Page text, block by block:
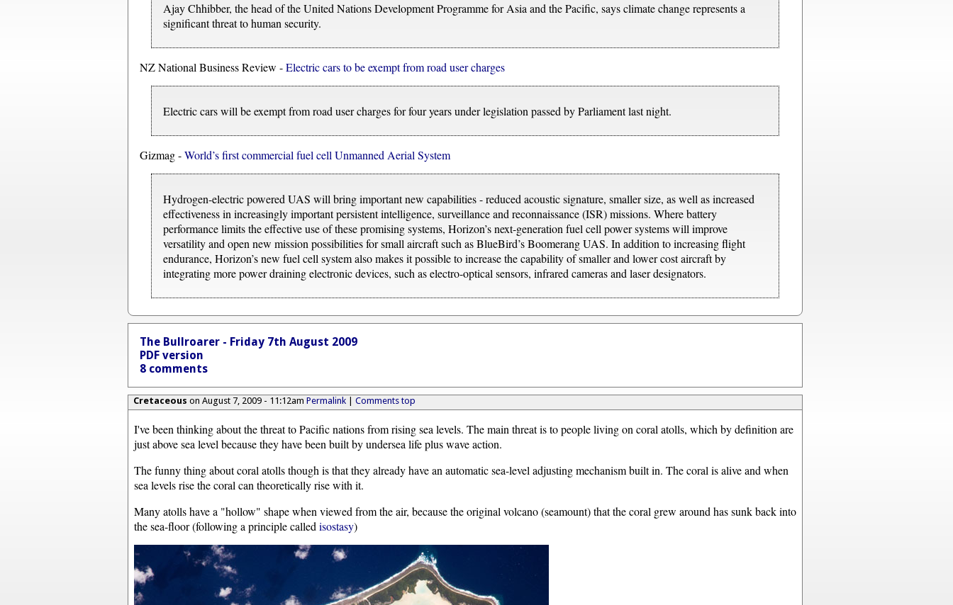
Ajay Chhibber, the head of the United Nations Development Programme for Asia and the Pacific, says climate change represents a
significant threat to human security.
NZ National Business Review -Electric cars to be exempt from road user charges
Electric cars will be exempt from road user charges for four years under legislation passed by Parliament last night.
Gizmag -World’s first commercial fuel cell Unmanned Aerial System
Hydrogen-electric powered UAS will bring important new capabilities - reduced acoustic signature, smaller size, as well as increased
effectiveness in increasingly important persistent intelligence, surveillance and reconnaissance (ISR) missions. Where battery
performance limits the effective use of these promising systems, Horizon’s next-generation fuel cell power systems will improve
versatility and open new mission possibilities for small aircraft such as BlueBird’s Boomerang UAS. In addition to increasing flight
endurance, Horizon’s new fuel cell system also makes it possible to increase the capability of smaller and lower cost aircraft by
integrating more power draining electronic devices, such as electro-optical sensors, infrared cameras and laser designators.
The Bullroarer - Friday 7th August 2009
PDF version
8 comments
Cretaceous on August 7, 2009 - 11:12am Permalink| Comments top
I've been thinking about the threat to Pacific nations from rising sea levels. The main threat is to people living on coral atolls, which by definition are
just above sea level because they have been built by undersea life plus wave action.
The funny thing about coral atolls though is that they already have an automatic sea-level adjusting mechanism built in. The coral is alive and when
sea levels rise the coral can theoretically rise with it.
Many atolls have a "hollow" shape when viewed from the air, because the original volcano (seamount) that the coral grew around has sunk back into
the sea-floor (following a principle called isostasy)